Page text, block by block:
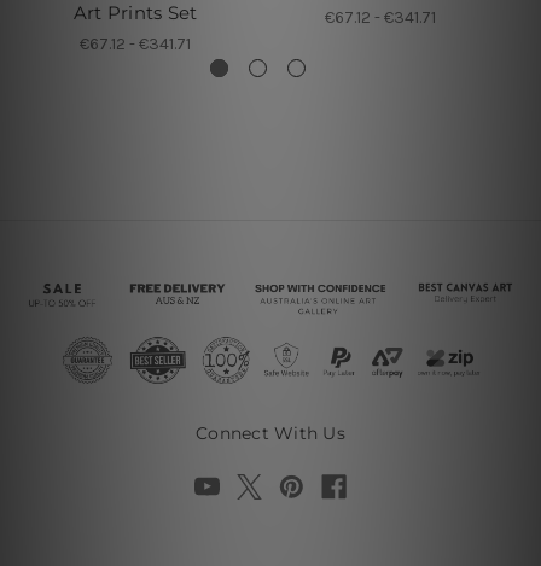
Art Prints Set
€67.12 - €341.71
€67.12 - €341.71
Connect With Us